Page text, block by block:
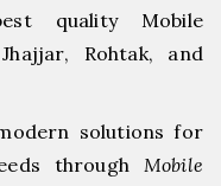
quality Mobile
⁠Rohtak, and
solutions for
through Mobile